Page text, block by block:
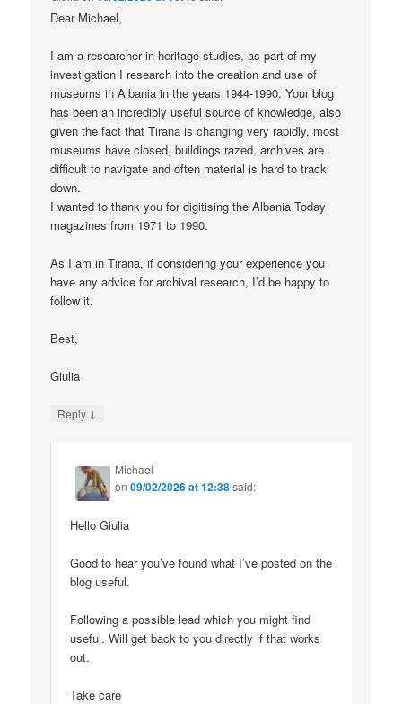
Dear Michael,
I am a researcher in heritage studies, as part of my
investigation I research into the creation and use of
museums in Albania in the years 1944-1990. Your blog
has been an incredibly useful source of knowledge, also
given the fact that Tirana is changing very rapidly, most
museums have closed, buildings razed, archives are
difficult to navigate and often material is hard to track
down.
I wanted to thank you for digitising the Albania Today
magazines from 1971 to 1990.
As I am in Tirana, if considering your experience you
have any advice for archival research, I’d be happy to
follow it.
Best,
Giulia
Reply ↓
Michael
on09/02/2026 at 12:38said:
Hello Giulia
Good to hear you’ve found what I’ve posted on the
blog useful.
Following a possible lead which you might find
useful. Will get back to you directly if that works
out.
Take care